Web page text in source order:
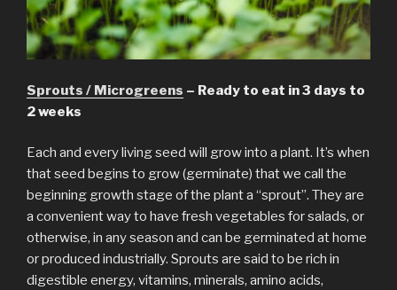
Sprouts / Microgreens – Ready to eat in 3 days to
2 weeks
Each and every living seed will grow into a plant. It’s when
that seed begins to grow (germinate) that we call the
beginning growth stage of the plant a “sprout”. They are
a convenient way to have fresh vegetables for salads, or
otherwise, in any season and can be germinated at home
or produced industrially. Sprouts are said to be rich in
digestible energy, vitamins, minerals, amino acids,